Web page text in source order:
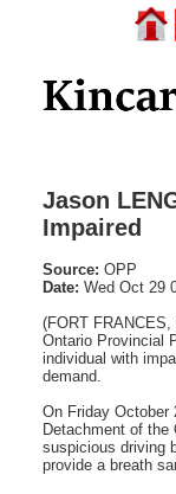
Jason
Impaired
Source: OPP
Date: Wed Oct 29
(FORT
Ontario Provincial
individual with
demand.
On Friday October
Detachment of
suspicious driving
provide a breath